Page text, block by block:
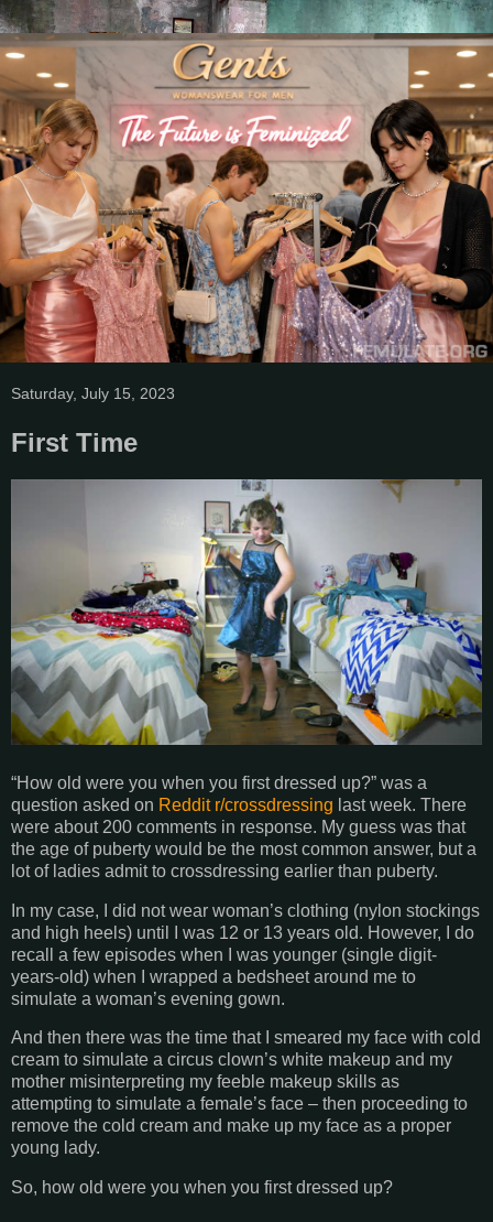
Saturday, July 15, 2023
First Time
“How old were you when you first dressed up?” was a
question asked on Reddit r/crossdressing last week. There
were about 200 comments in response. My guess was that
the age of puberty would be the most common answer, but a
lot of ladies admit to crossdressing earlier than puberty.
In my case, I did not wear woman’s clothing (nylon stockings
and high heels) until I was 12 or 13 years old. However, I do
recall a few episodes when I was younger (single digit-
years-old) when I wrapped a bedsheet around me to
simulate a woman’s evening gown.
And then there was the time that I smeared my face with cold
cream to simulate a circus clown’s white makeup and my
mother misinterpreting my feeble makeup skills as
attempting to simulate a female’s face – then proceeding to
remove the cold cream and make up my face as a proper
young lady.
So, how old were you when you first dressed up?